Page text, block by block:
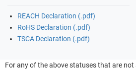
REACH Declaration (.pdf)
RoHS Declaration (.pdf)
TSCA Declaration (.pdf)
For any of the above statuses that are not